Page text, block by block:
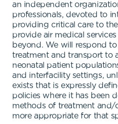
an independent
professionals, devoted to
providing critical care to
provide air medical
beyond. We will respond
treatment and transport to
neonatal patient
and interfacility settings,
exists that is expressly
policies where it has been
methods of treatment
more appropriate for that